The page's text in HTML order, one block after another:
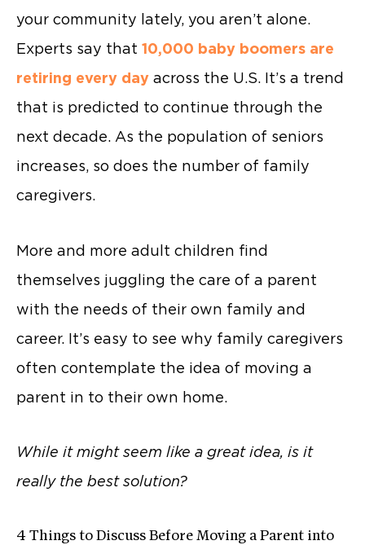
your community lately, you aren’t alone.
Experts say that 10,000 baby boomers are
retiring every day across the U.S. It’s a trend
that is predicted to continue through the
next decade. As the population of seniors
increases, so does the number of family
caregivers.
More and more adult children find
themselves juggling the care of a parent
with the needs of their own family and
career. It’s easy to see why family caregivers
often contemplate the idea of moving a
parent in to their own home.
While it might seem like a great idea, is it
really the best solution?
4 Things to Discuss Before Moving a Parent into